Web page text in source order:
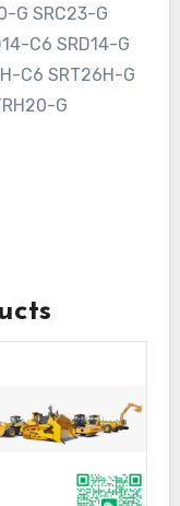
G SRC23-G
C6 SRD14-G
C6 SRT26H-G
G